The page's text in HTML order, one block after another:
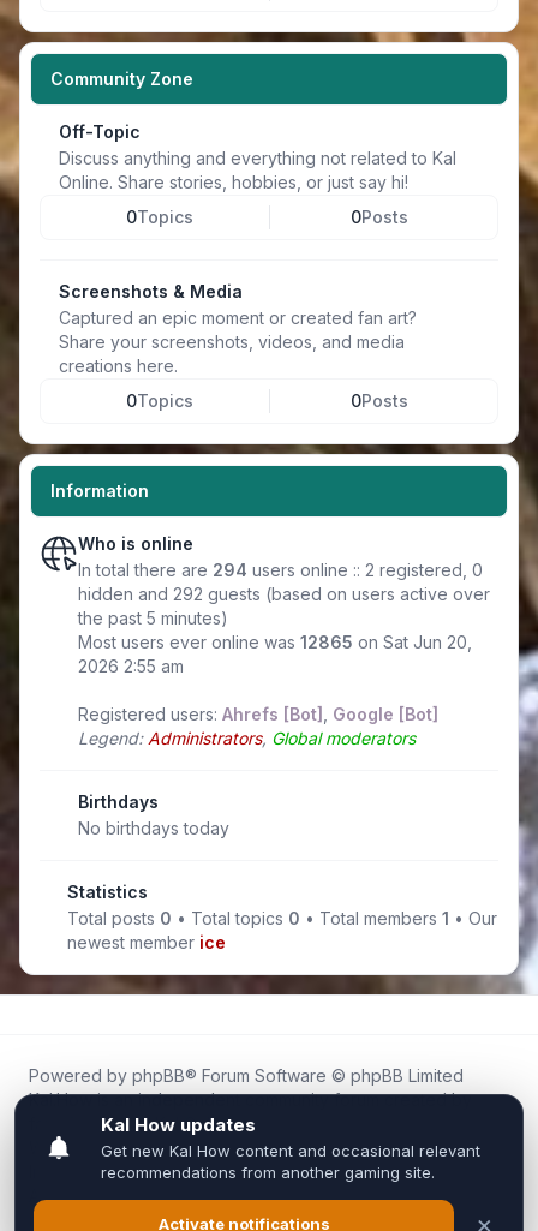
Community Zone
Off-Topic
Discuss anything and everything not related to Kal
Online. Share stories, hobbies, or just say hi!
0Topics 0Posts
Screenshots & Media
Captured an epic moment or created fan art?
Share your screenshots, videos, and media
creations here.
0Topics 0Posts
Information
Who is online
In total there are 294 users online :: 2 registered, 0
hidden and 292 guests (based on users active over
the past 5 minutes)
Most users ever online was 12865 on Sat Jun 20,
2026 2:55 am
Registered users: Ahrefs [Bot]
Google [Bot]
Legend: Administrators, Global moderators
Birthdays
No birthdays today
Statistics
Total posts 0 • Total topics 0 • Total members1 • Our
newest member ice
Powered by phpBB® Forum Software © phpBB Limited
Kal.How is an independent community forum created by
fans for fans of Kal Online.
We are not affiliated with, endorsed by, or connected to
Inixsoft or the official Kal Online team in any way.
All trademarks, game content, and copyrights belong to their
respective owners.